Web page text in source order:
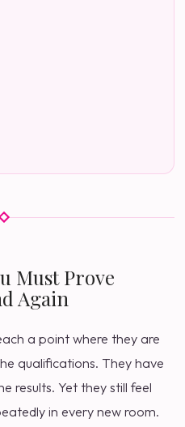
Must Prove
Again
a point where they are
qualifications. They have
results. Yet they still feel
in every new room.